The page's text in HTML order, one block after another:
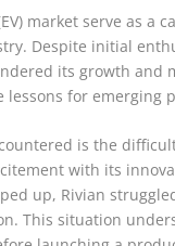
market serve as
Despite initial
its growth and
for emerging
is the
with its
up, Rivian
This situation